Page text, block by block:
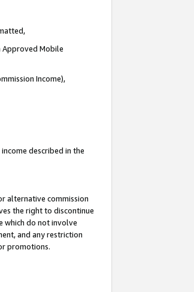
Approved Mobile
Income),
described in the
alternative commission
the right to discontinue
which do not involve
and any restriction
promotions.